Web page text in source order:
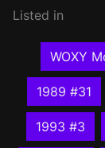
Listed in
WOXY
1989 #31
1993 #3